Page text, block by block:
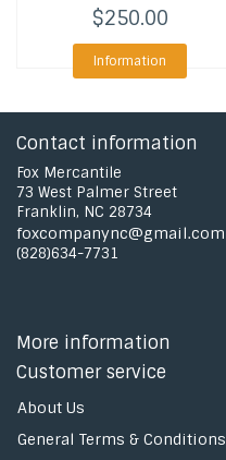
$250.00
Information
Contact information
Fox Mercantile
73 West Palmer Street
Franklin, NC 28734
foxcompanync@gmail.com
(828)634-7731
More information
Customer service
About Us
General Terms & Conditions